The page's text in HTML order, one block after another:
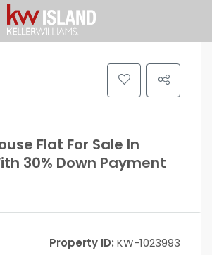
Flat For Sale In
30% Down Payment
Property ID: KW-1023993